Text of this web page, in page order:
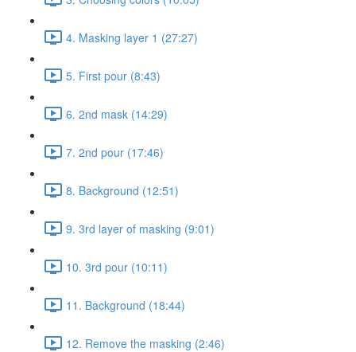
4. Masking layer 1 (27:27)
5. First pour (8:43)
6. 2nd mask (14:29)
7. 2nd pour (17:46)
8. Background (12:51)
9. 3rd layer of masking (9:01)
10. 3rd pour (10:11)
11. Background (18:44)
12. Remove the masking (2:46)